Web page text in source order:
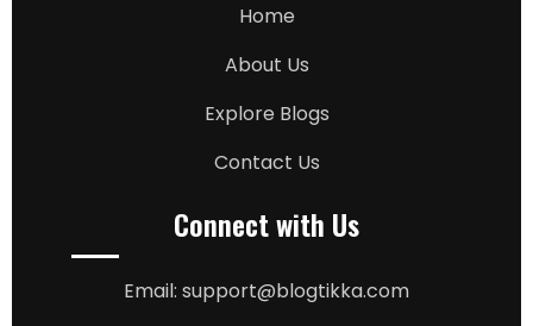
Home
About Us
Explore Blogs
Contact Us
Connect with Us
Email: support@blogtikka.com